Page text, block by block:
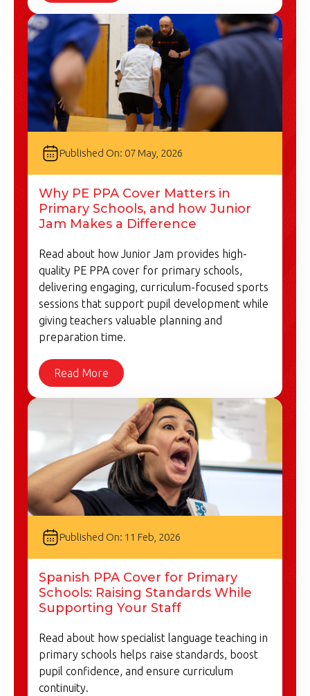
Published On: 07 May, 2026
Why PE PPA Cover Matters in
Primary Schools, and how Junior
Jam Makes a Difference
Read about how Junior Jam provides high-
quality PE PPA cover for primary schools,
delivering engaging, curriculum-focused sports
sessions that support pupil development while
giving teachers valuable planning and
preparation time.
Read More
Published On: 11 Feb, 2026
Spanish PPA Cover for Primary
Schools: Raising Standards While
Supporting Your Staff
Read about how specialist language teaching in
primary schools helps raise standards, boost
pupil confidence, and ensure curriculum
continuity.